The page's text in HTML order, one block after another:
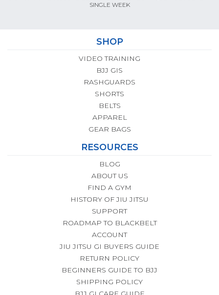
SINGLE WEEK
SHOP
VIDEO TRAINING
BJJ GIS
RASHGUARDS
SHORTS
BELTS
APPAREL
GEAR BAGS
RESOURCES
BLOG
ABOUT US
FIND A GYM
HISTORY OF JIU JITSU
SUPPORT
ROADMAP TO BLACKBELT
ACCOUNT
JIU JITSU GI BUYERS GUIDE
RETURN POLICY
BEGINNERS GUIDE TO BJJ
SHIPPING POLICY